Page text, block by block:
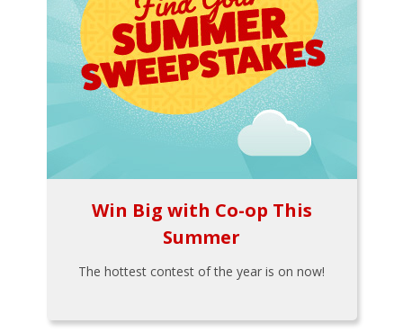
Win Big with Co-op This
Summer
The hottest contest of the year is on now!